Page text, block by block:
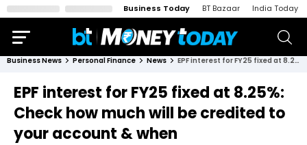
Business Today BT Bazaar India Today
Business News Personal Finance News EPF interest for FY25 fixed at 8.25%: Check how much will be credited to your account & when
EPF interest for FY25 fixed at 8.25%:
Check how much will be credited to
your account & when